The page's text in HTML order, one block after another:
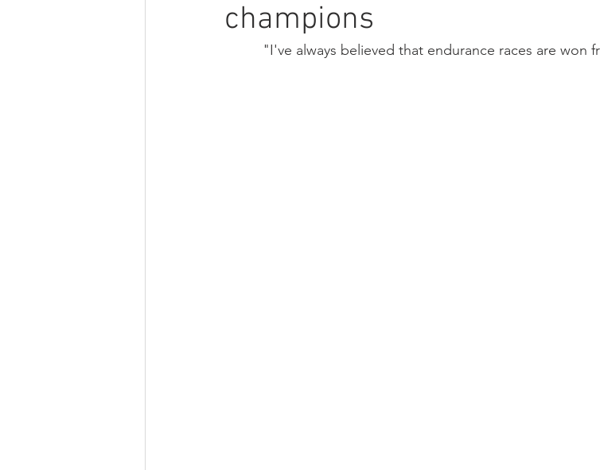
champions
"I've always believed that endurance races are won